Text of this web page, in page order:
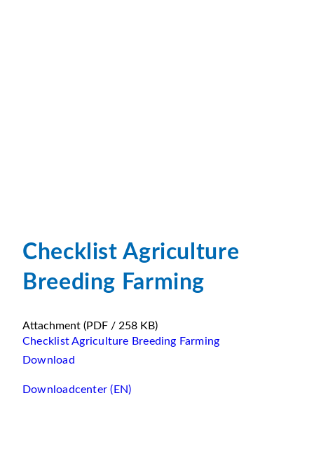
Checklist Agriculture
Breeding Farming
Attachment (PDF / 258 KB)
Checklist Agriculture Breeding Farming
Download
Downloadcenter (EN)